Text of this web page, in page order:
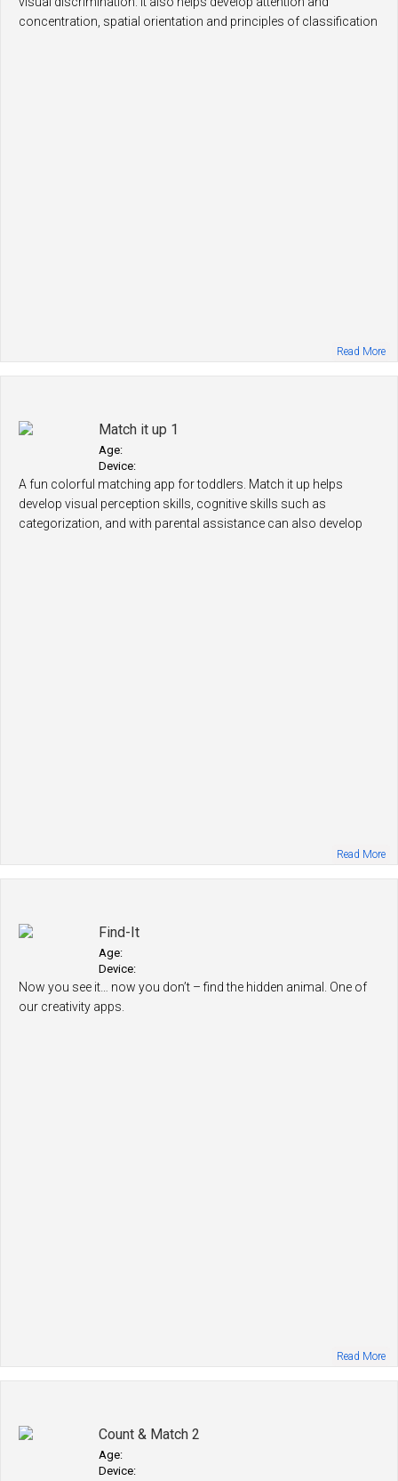
concentration, spatial orientation and principles of classification
Read More
Match it up 1
Age:
Device:
A fun colorful matching app for toddlers. Match it up helps
develop visual perception skills, cognitive skills such as
categorization, and with parental assistance can also develop
Read More
Find-It
Age:
Device:
Now you see it… now you don’t – find the hidden animal. One of
our creativity apps.
Read More
Count & Match 2
Age:
Device: